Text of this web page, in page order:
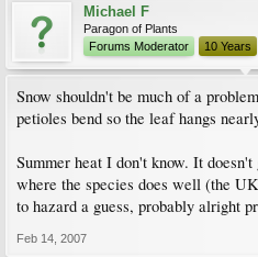
Michael F
Paragon of Plants
Forums Moderator
10 Years
Snow shouldn't be much of a
petioles bend so the leaf hangs
Summer heat I don't know. It
where the species does well (the
to hazard a guess, probably alright
Feb 14, 2007